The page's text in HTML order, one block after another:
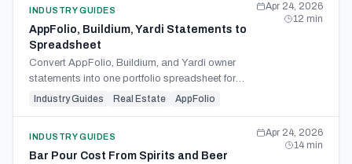
INDUSTRY GUIDES
AppFolio, Buildium, Yardi Statements to
Spreadsheet
Convert AppFolio, Buildium, and Yardi owner
statements into one portfolio spreadsheet for
monthly close and deposit reconciliation.
Industry Guides Real Estate AppFolio
Apr 24, 2026
12 min
INDUSTRY GUIDES
Bar Pour Cost From Spirits and Beer
Apr 24, 2026
14 min